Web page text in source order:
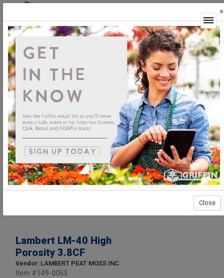
Lambert LM-40 High
Porosity 3.8CF
Vendor: LAMBERT PEAT MOSS INC
Item #149-0063
×
Close